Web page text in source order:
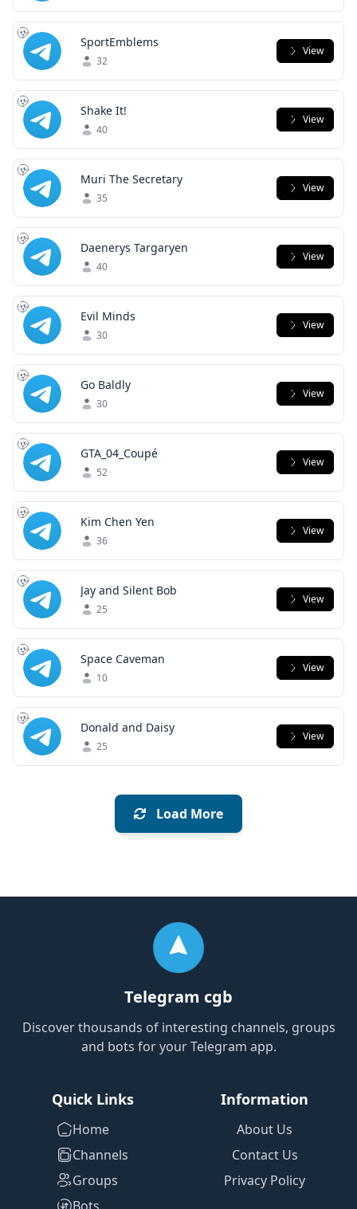
SportEmblems
32
View
Shake It!
40
View
Muri The Secretary
35
View
Daenerys Targaryen
40
View
Evil Minds
30
View
Go Baldly
30
View
GTA_04_Coupé
52
View
Kim Chen Yen
36
View
Jay and Silent Bob
25
View
Space Caveman
10
View
Donald and Daisy
25
View
Load More
Telegram cgb
Discover thousands of interesting channels, groups
and bots for your Telegram app.
Quick Links
Home
Channels
Groups
Information
About Us
Contact Us
Privacy Policy